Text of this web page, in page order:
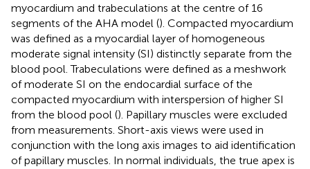
myocardium and trabeculations at the centre of 16
segments of the AHA model (). Compacted myocardium
was defined as a myocardial layer of homogeneous
moderate signal intensity (SI) distinctly separate from the
blood pool. Trabeculations were defined as a meshwork
of moderate SI on the endocardial surface of the
compacted myocardium with interspersion of higher SI
from the blood pool (). Papillary muscles were excluded
from measurements. Short-axis views were used in
conjunction with the long axis images to aid identification
of papillary muscles. In normal individuals, the true apex is